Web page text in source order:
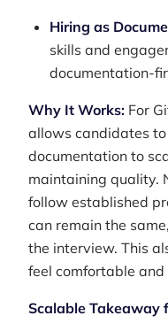
Hiring as
skills and
documentation-
Why It Works: For
allows candidates
documentation to
maintaining quality.
follow established
can remain the
the interview. This
feel comfortable
Scalable Takeaway